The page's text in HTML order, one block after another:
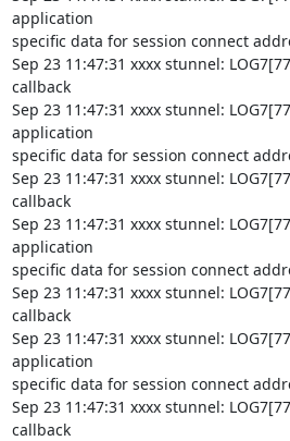
application
specific data for session connect
Sep 23 11:47:31 xxxx stunnel:
callback
Sep 23 11:47:31 xxxx stunnel:
application
specific data for session connect
Sep 23 11:47:31 xxxx stunnel:
callback
Sep 23 11:47:31 xxxx stunnel:
application
specific data for session connect
Sep 23 11:47:31 xxxx stunnel:
callback
Sep 23 11:47:31 xxxx stunnel:
application
specific data for session connect
Sep 23 11:47:31 xxxx stunnel:
callback